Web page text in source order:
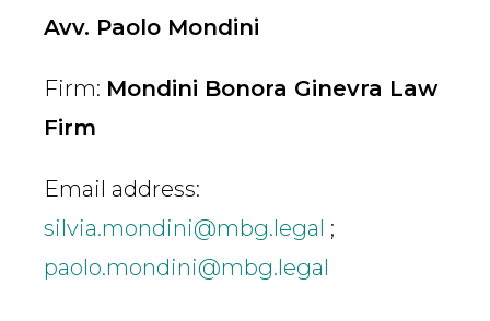
Avv. Paolo Mondini
Firm: Mondini Bonora Ginevra Law
Firm
Email address:
silvia.mondini@mbg.legal ;
paolo.mondini@mbg.legal